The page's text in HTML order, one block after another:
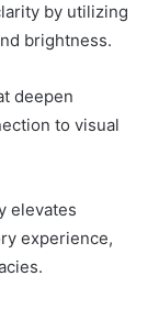
by utilizing
brightness.
deepen
to visual
elevates
experience,